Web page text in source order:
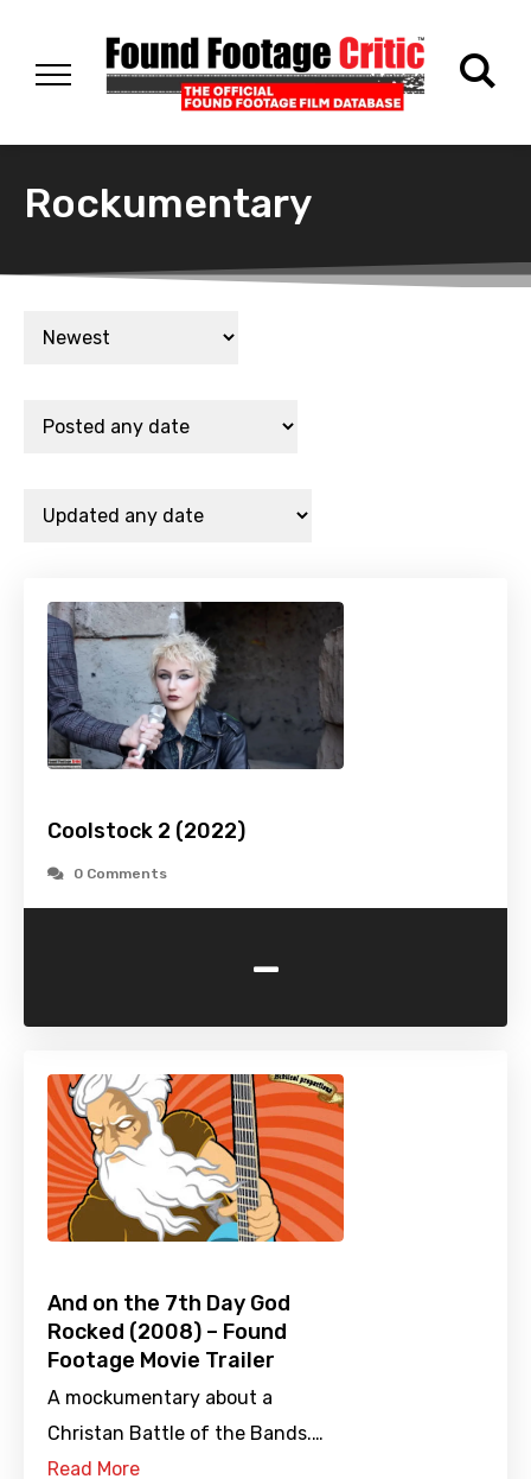
Rockumentary
Coolstock 2 (2022)
0 Comments
-
And on the 7th Day God
Rocked (2008) – Found
Footage Movie Trailer
A mockumentary about a
Christan Battle of the Bands.…
Read More